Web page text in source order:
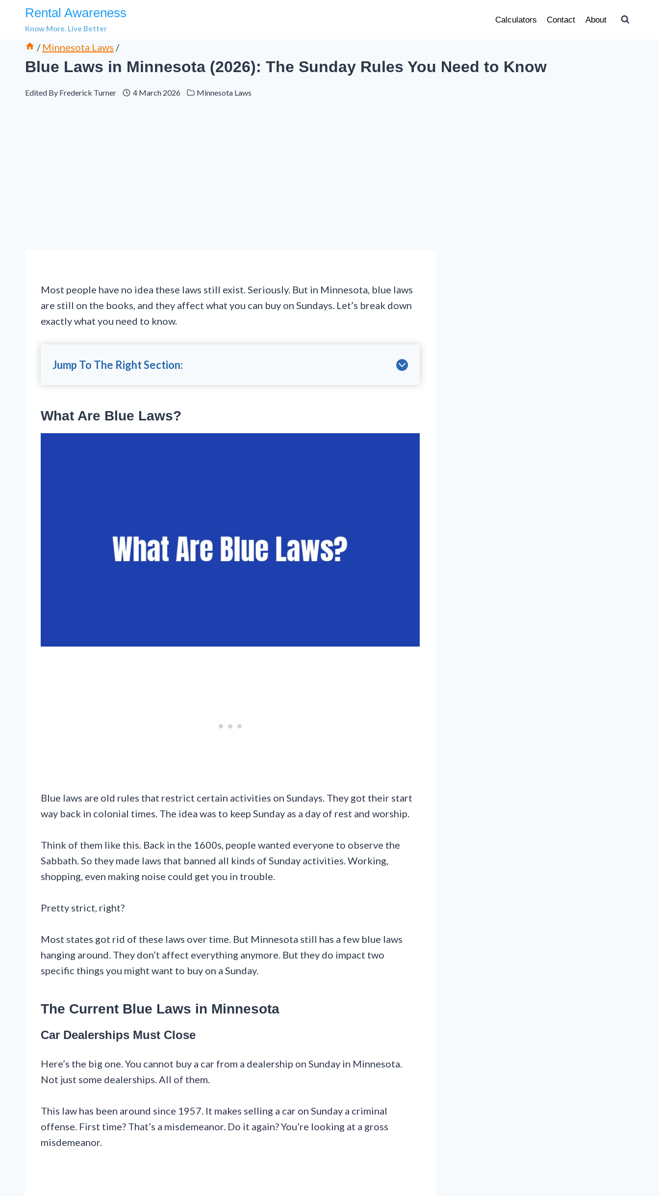
Rental Awareness
Know More. Live Better
Calculators Contact About
/ Minnesota Laws /
Blue Laws in Minnesota (2026): The Sunday Rules You Need to Know
Edited By Frederick Turner 4 March 2026 Minnesota Laws
Most people have no idea these laws still exist. Seriously. But in Minnesota, blue laws
are still on the books, and they affect what you can buy on Sundays. Let’s break down
exactly what you need to know.
Jump To The Right Section:
What Are Blue Laws?
Blue laws are old rules that restrict certain activities on Sundays. They got their start
way back in colonial times. The idea was to keep Sunday as a day of rest and worship.
Think of them like this. Back in the 1600s, people wanted everyone to observe the
Sabbath. So they made laws that banned all kinds of Sunday activities. Working,
shopping, even making noise could get you in trouble.
Pretty strict, right?
Most states got rid of these laws over time. But Minnesota still has a few blue laws
hanging around. They don’t affect everything anymore. But they do impact two
specific things you might want to buy on a Sunday.
The Current Blue Laws in Minnesota
Car Dealerships Must Close
Here’s the big one. You cannot buy a car from a dealership on Sunday in Minnesota.
Not just some dealerships. All of them.
This law has been around since 1957. It makes selling a car on Sunday a criminal
offense. First time? That’s a misdemeanor. Do it again? You’re looking at a gross
misdemeanor.